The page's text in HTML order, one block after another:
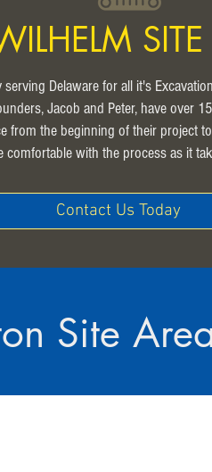
SITE
Delaware for all it's
Jacob and Peter, have over
from the beginning of their project
with the process as it
Contact Us Today
Site